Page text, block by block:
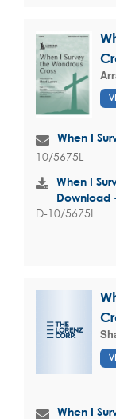
When I
10/5675L
When I
Download
D-10/5675L
When I